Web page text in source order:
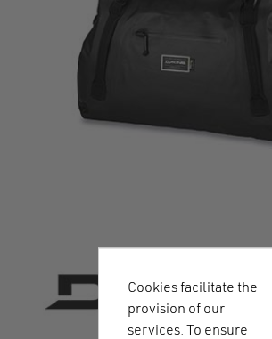
Cookies facilitate the
provision of our
services. To ensure